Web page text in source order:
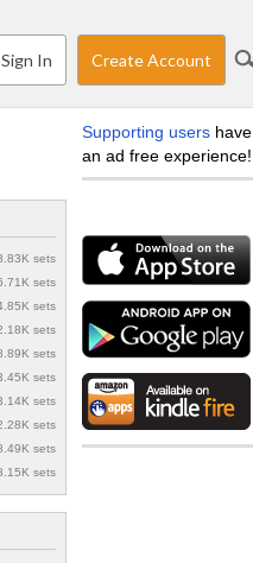
Sign In Create Account
sets
sets
sets
sets
sets
sets
sets
sets
sets
sets
Supporting users have
an ad free experience!